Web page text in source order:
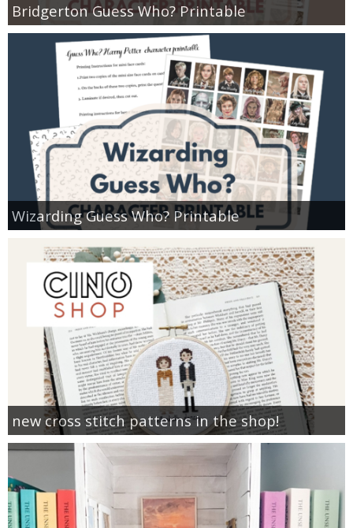
Bridgerton Guess Who? Printable
Wizarding Guess Who? Printable
new cross stitch patterns in the shop!